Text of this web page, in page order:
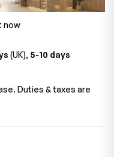
now
(UK), 5-10 days
Duties & taxes are